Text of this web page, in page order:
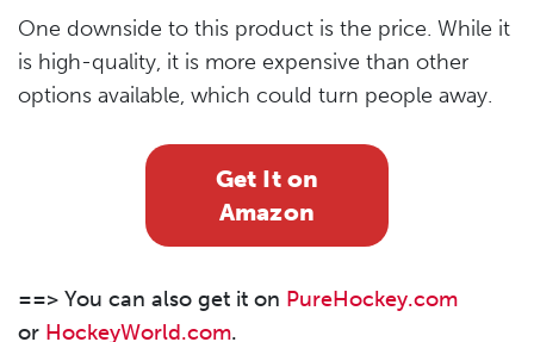
One downside to this product is the price. While it
is high-quality, it is more expensive than other
options available, which could turn people away.
Get It on
Amazon
==> You can also get it on PureHockey.com
or HockeyWorld.com.